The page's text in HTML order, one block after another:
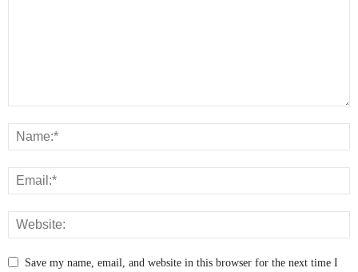
Save my name, email, and website in this browser for the next time I